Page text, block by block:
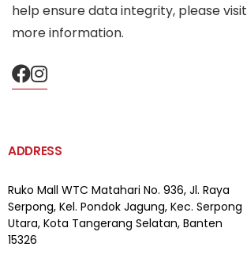
help ensure data integrity, please visit
more information.
ADDRESS
Ruko Mall WTC Matahari No. 936, Jl. Raya
Serpong, Kel. Pondok Jagung, Kec. Serpong
Utara, Kota Tangerang Selatan, Banten
15326